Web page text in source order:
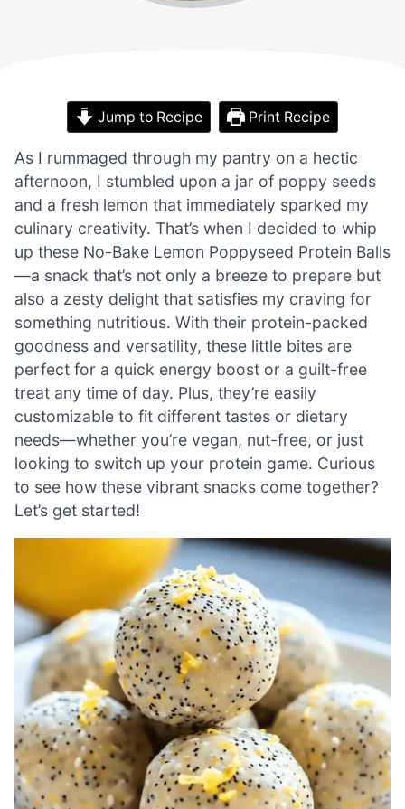
Jump to Recipe Print Recipe
As I rummaged through my pantry on a hectic
afternoon, I stumbled upon a jar of poppy seeds
and a fresh lemon that immediately sparked my
culinary creativity. That’s when I decided to whip
up these No-Bake Lemon Poppyseed Protein Balls
—a snack that’s not only a breeze to prepare but
also a zesty delight that satisfies my craving for
something nutritious. With their protein-packed
goodness and versatility, these little bites are
perfect for a quick energy boost or a guilt-free
treat any time of day. Plus, they’re easily
customizable to fit different tastes or dietary
needs—whether you’re vegan, nut-free, or just
looking to switch up your protein game. Curious
to see how these vibrant snacks come together?
Let’s get started!